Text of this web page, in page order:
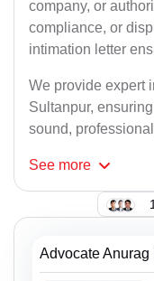
company, or
compliance, or
intimation letter
We provide expert
Sultanpur,
sound,
See more
Advocate Anurag